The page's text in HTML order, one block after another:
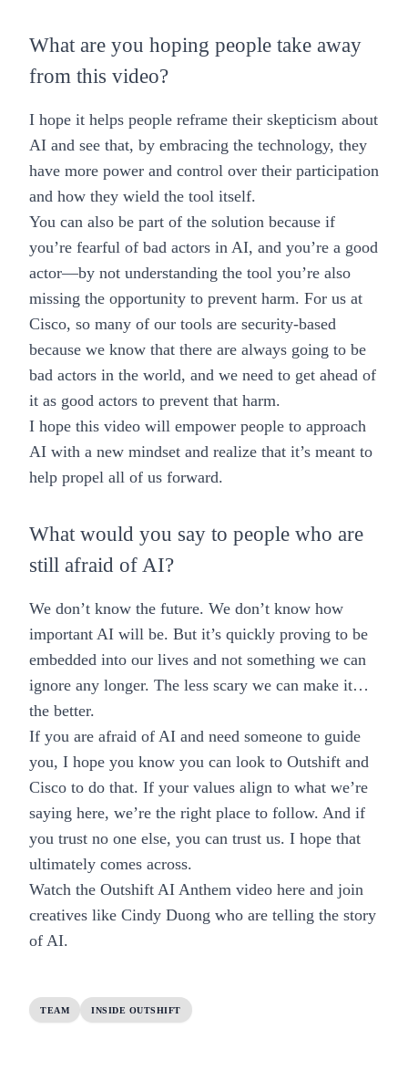
What are you hoping people take away
from this video?
I hope it helps people reframe their skepticism about
AI and see that, by embracing the technology, they
have more power and control over their participation
and how they wield the tool itself.
You can also be part of the solution because if
you’re fearful of bad actors in AI, and you’re a good
actor—by not understanding the tool you’re also
missing the opportunity to prevent harm. For us at
Cisco, so many of our tools are security-based
because we know that there are always going to be
bad actors in the world, and we need to get ahead of
it as good actors to prevent that harm.
I hope this video will empower people to approach
AI with a new mindset and realize that it’s meant to
help propel all of us forward.
What would you say to people who are
still afraid of AI?
We don’t know the future. We don’t know how
important AI will be. But it’s quickly proving to be
embedded into our lives and not something we can
ignore any longer. The less scary we can make it…
the better.
If you are afraid of AI and need someone to guide
you, I hope you know you can look to Outshift and
Cisco to do that. If your values align to what we’re
saying here, we’re the right place to follow. And if
you trust no one else, you can trust us. I hope that
ultimately comes across.
Watch the Outshift AI Anthem video here and join
creatives like Cindy Duong who are telling the story
of AI.
TEAM INSIDE OUTSHIFT